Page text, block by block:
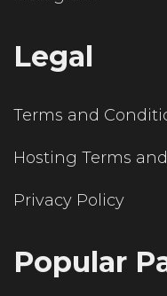
Legal
Terms and
Hosting Terms
Privacy Policy
Popular